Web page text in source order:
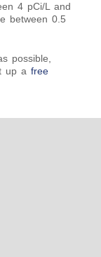
4 pCi/L and
between 0.5
possible,
up a free